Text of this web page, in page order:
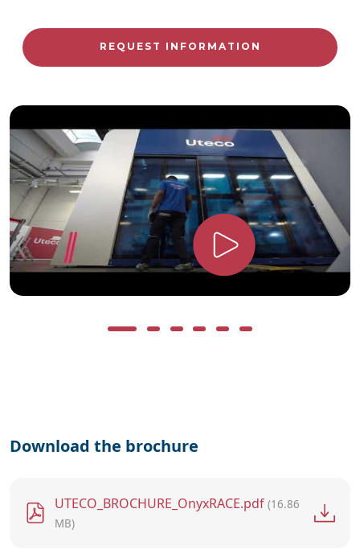
REQUEST INFORMATION
Download the brochure
UTECO_BROCHURE_OnyxRACE.pdf (16.86
MB)